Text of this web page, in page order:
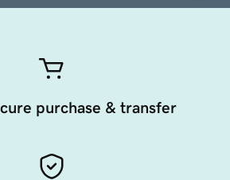
purchase & transfer